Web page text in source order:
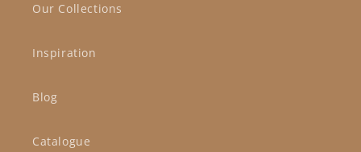
Our Collections
Inspiration
Blog
Catalogue